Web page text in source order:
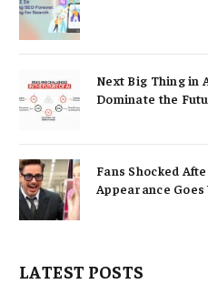
Next Big Thing in
Dominate the
Fans Shocked
Appearance
LATEST POSTS